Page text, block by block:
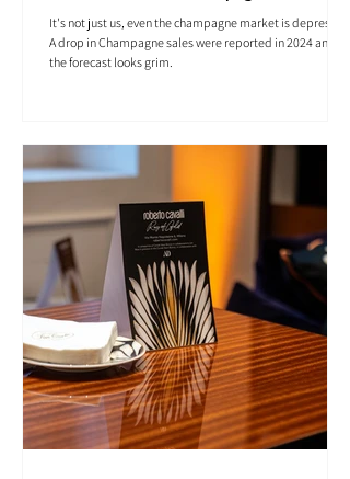
It's not just us, even the champagne market is depressed.
A drop in Champagne sales were reported in 2024 and
the forecast looks grim.